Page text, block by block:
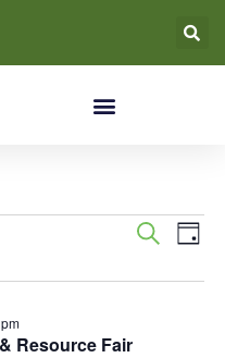
Search
Day
Resource Fair